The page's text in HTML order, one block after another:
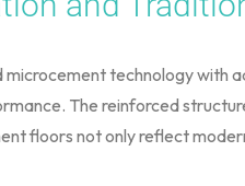
technology with
The reinforced
floors not only reflect